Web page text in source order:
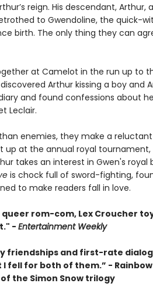
reign. His descendant, Arthur,
to Gwendoline, the quick-
birth. The only thing they can
at Camelot in the run up to
Arthur kissing a boy and
and found confessions about
Leclair.
enemies, they make a
at the annual royal tournament,
takes an interest in Gwen's royal
is chock full of sword-fighting,
to make readers fall in love.
rom-com, Lex Croucher
-Entertainment Weekly
friendships and first-rate
fell for both of them.” - Rainbow
the Simon Snow trilogy